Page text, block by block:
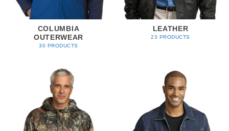
COLUMBIA
OUTERWEAR
30 PRODUCTS
LEATHER
23 PRODUCTS